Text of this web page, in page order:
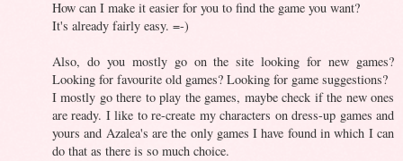
How can I make it easier for you to find the game you want?
It's already fairly easy. =-)
Also, do you mostly go on the site looking for new games?
Looking for favourite old games? Looking for game suggestions?
I mostly go there to play the games, maybe check if the new ones
are ready. I like to re-create my characters on dress-up games and
yours and Azalea's are the only games I have found in which I can
do that as there is so much choice.